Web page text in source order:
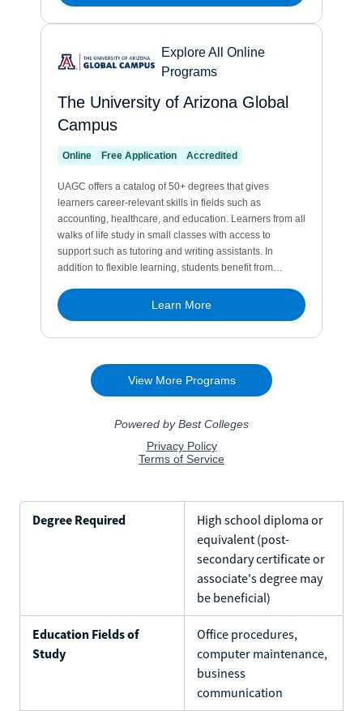
Degree Required
High school diploma or
equivalent (post-
secondary certificate or
associate's degree may
be beneficial)
Education Fields of
Study
Office procedures,
computer maintenance,
business
communication